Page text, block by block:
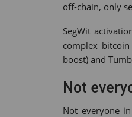
off-chain, only
SegWit
complex
boost) and
Not
Not everyone